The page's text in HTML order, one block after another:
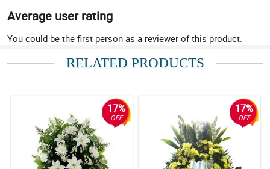
Average user rating
You could be the first person as a reviewer of this product.
RELATED PRODUCTS
17%
OFF
17%
OFF